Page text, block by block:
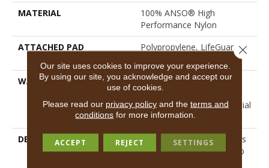
MATERIAL
100% ANSO® High
Performance Nylon
ATTACHED PAD
Polypropylene, LifeGuard®
Spill-Proof Technology®
WARRANTY
A/T 25 Year Limited
Residential Broadloom
Carpet Warranty, Residential
25 Year Limited Warranty
DESCRIPTION
Finery Captures Color In Its
Purest Form, With Fine Tip
Our site uses cookies to improve your experience.
By using our site, you acknowledge and accept our
use of cookies.
Please read our privacy policyand the terms and
conditions for more information.
ACCEPT REJECT SETTINGS
Close